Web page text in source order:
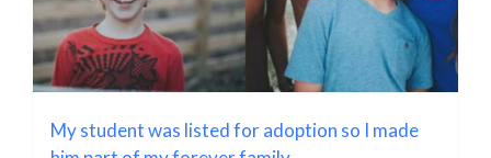
My student was listed for adoption so I made